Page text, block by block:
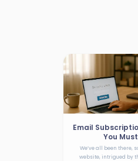
Email
You
We’ve all been there,
website, intrigued by